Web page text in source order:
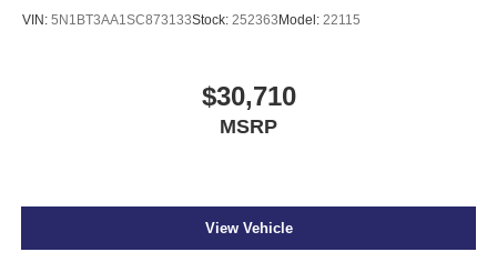
understand that you need clear, transparent information
throughout the car buying process. With our live market
pricing philosophy, we offer the right cars at the right price,
VIN: 5N1BT3AA1SC873133Stock: 252363Model: 22115
$30,710
MSRP
View Vehicle